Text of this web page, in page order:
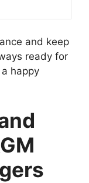
and keep
ready for
happy